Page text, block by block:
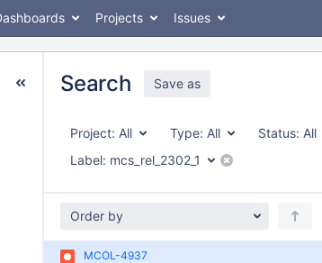
Projects Issues
Search Save as
Project: All Type: All Status: All
Label: mcs_rel_2302_1
Order by
MCOL-4937